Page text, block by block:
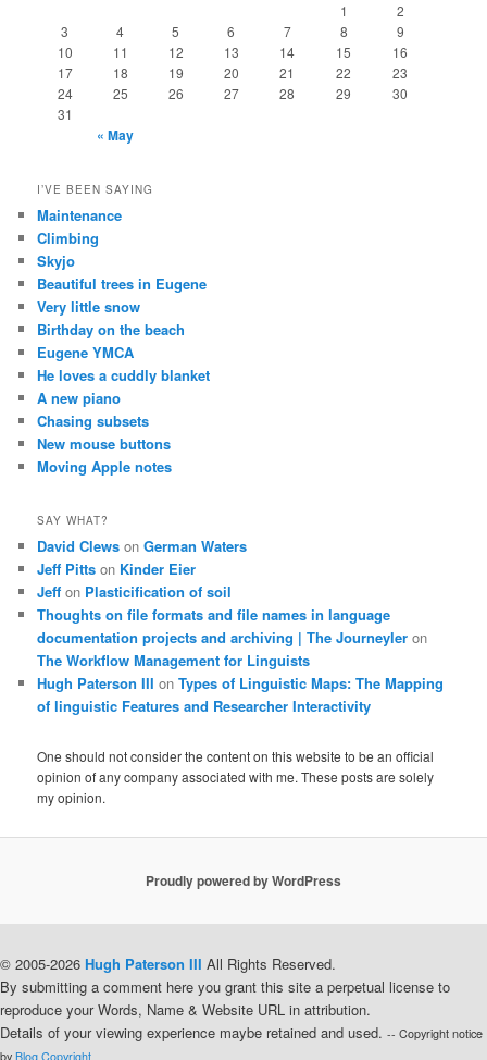
1
2
3
4 5 6 7 8
9
10
11 12 13 14 15
16
17
18 19 20 21 22
23
24
25 26 27 28 29
30
31
« May
I’VE BEEN SAYING
Maintenance
Climbing
Skyjo
Beautiful trees in Eugene
Very little snow
Birthday on the beach
Eugene YMCA
He loves a cuddly blanket
A new piano
Chasing subsets
New mouse buttons
Moving Apple notes
SAY WHAT?
David Clews onGerman Waters
Jeff Pitts on Kinder Eier
Jeff on Plasticification of soil
Thoughts on file formats and file names in language
documentation projects and archiving | The Journeyler on
The Workflow Management for Linguists
Hugh Paterson III onTypes of Linguistic Maps: The Mapping
of linguistic Features and Researcher Interactivity
One should not consider the content on this website to be an official
opinion of any company associated with me. These posts are solely
my opinion.
Proudly powered by WordPress
© 2005-2026 Hugh Paterson III All Rights Reserved.
By submitting a comment here you grant this site a perpetual license to
reproduce your Words, Name & Website URL in attribution.
Details of your viewing experience maybe retained and used. -- Copyright notice
by Blog Copyright